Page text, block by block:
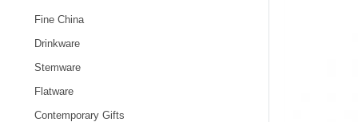
Fine China
Drinkware
Stemware
Flatware
Contemporary Gifts